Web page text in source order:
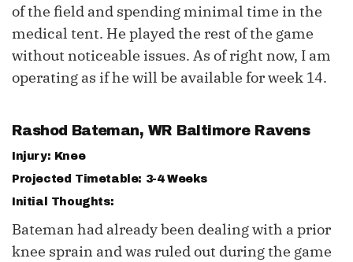
of the field and spending minimal time in the
medical tent. He played the rest of the game
without noticeable issues. As of right now, I am
operating as if he will be available for week 14.
Rashod Bateman, WR Baltimore Ravens
Injury: Knee
Projected Timetable: 3-4 Weeks
Initial Thoughts:
Bateman had already been dealing with a prior
knee sprain and was ruled out during the game